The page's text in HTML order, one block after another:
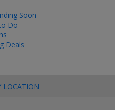
Soon
Do
Deals
LOCATION